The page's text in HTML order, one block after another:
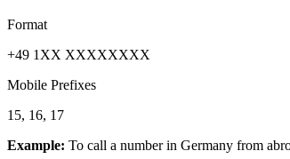
Format
+49 1XX XXXXXXXX
Mobile Prefixes
15, 16, 17
Example: To call a number in Germany from